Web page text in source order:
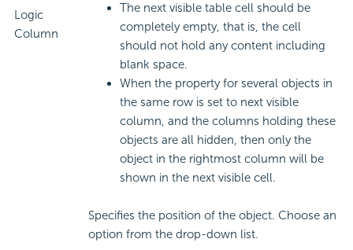
Logic
Column
The next visible table cell should be
completely empty, that is, the cell
should not hold any content including
blank space.
When the property for several objects in
the same row is set to next visible
column, and the columns holding these
objects are all hidden, then only the
object in the rightmost column will be
shown in the next visible cell.
Specifies the position of the object. Choose an
option from the drop-down list.